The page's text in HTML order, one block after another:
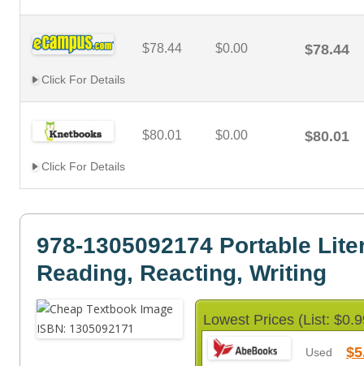
$78.44 $0.00 $78.44
Click For Details
$80.01 $0.00 $80.01
Click For Details
978-1305092174 Portable
Reading, Reacting, Writing
Lowest Prices (List:
Used